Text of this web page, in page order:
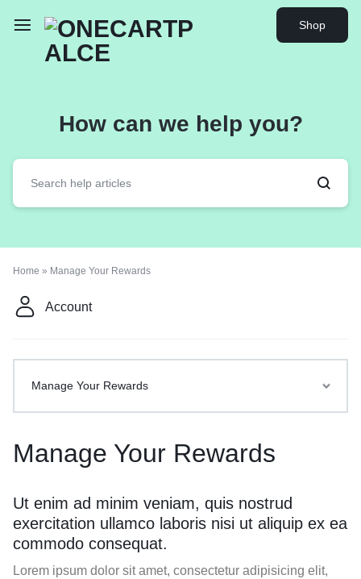
Shop
How can we help you?
Home » Manage Your Rewards
Account
Manage Your Rewards
Ut enim ad minim veniam, quis nostrud
exercitation ullamco laboris nisi ut aliquip ex ea
commodo consequat.
Lorem ipsum dolor sit amet, consectetur adipisicing elit,
Manage Your Rewards